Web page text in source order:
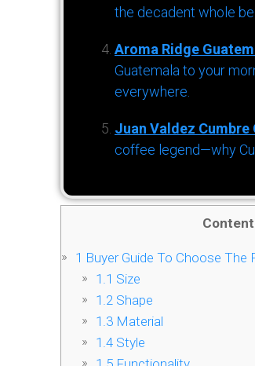
the decadent whole
Aroma Ridge
Guatemala to your
everywhere.
Juan Valdez
coffee legend—why
1 Buyer Guide To Choose The
1.1 Size
1.2Shape
1.3Material
1.4Style